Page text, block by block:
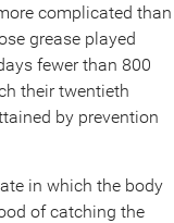
complicated than
grease played
fewer than 800
their twentieth
by prevention
in which the body
of catching the